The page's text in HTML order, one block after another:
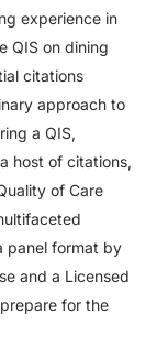
experience in
QIS on dining
citations
approach to
a QIS,
host of citations,
of Care
panel format by
and a Licensed
for the